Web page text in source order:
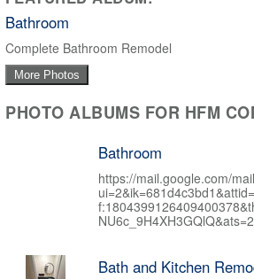
Bathroom
Complete Bathroom Remodel
More Photos
PHOTO ALBUMS FOR HFM
Bathroom
https://mail.google.com/
Bath and Kitchen